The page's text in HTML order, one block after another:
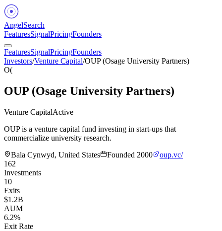
AngelSearch
FeaturesSignalPricingFounders
FeaturesSignalPricingFounders
Investors/Venture Capital/OUP (Osage University Partners)
O(
OUP (Osage University Partners)
Venture CapitalActive
OUP is a venture capital fund investing in start-ups that
commercialize university research.
Bala Cynwyd, United States
Founded 2000
oup.vc/
162
Investments
10
Exits
$1.2B
AUM
6.2%
Exit Rate